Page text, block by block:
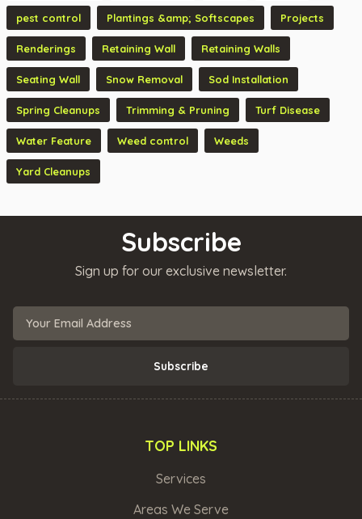
pest control Plantings &amp; Softscapes Projects
Renderings Retaining Wall Retaining Walls
Seating Wall Snow Removal Sod Installation
Spring Cleanups Trimming & Pruning Turf Disease
Water Feature Weed control Weeds
Yard Cleanups
Subscribe
Sign up for our exclusive newsletter.
TOP LINKS
Services
Areas We Serve